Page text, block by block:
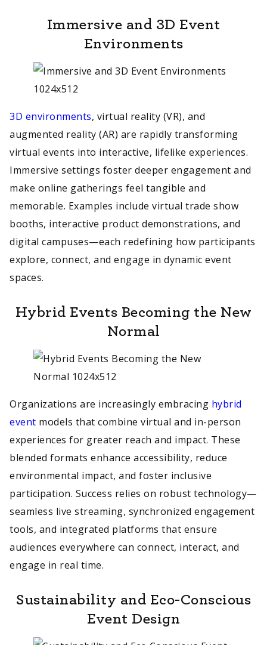
Immersive and 3D Event
Environments
3D environments, virtual reality (VR), and
augmented reality (AR) are rapidly transforming
virtual events into interactive, lifelike experiences.
Immersive settings foster deeper engagement and
make online gatherings feel tangible and
memorable. Examples include virtual trade show
booths, interactive product demonstrations, and
digital campuses—each redefining how participants
explore, connect, and engage in dynamic event
spaces.
Hybrid Events Becoming the New
Normal
Organizations are increasingly embracing hybrid
event models that combine virtual and in-person
experiences for greater reach and impact. These
blended formats enhance accessibility, reduce
environmental impact, and foster inclusive
participation. Success relies on robust technology—
seamless live streaming, synchronized engagement
tools, and integrated platforms that ensure
audiences everywhere can connect, interact, and
engage in real time.
Sustainability and Eco-Conscious
Event Design